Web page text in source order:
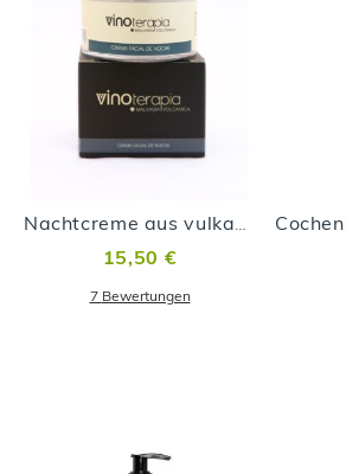
Nachtcreme aus vulkanischen Malvasía-Trauben
15,50 €
7 Bewertungen